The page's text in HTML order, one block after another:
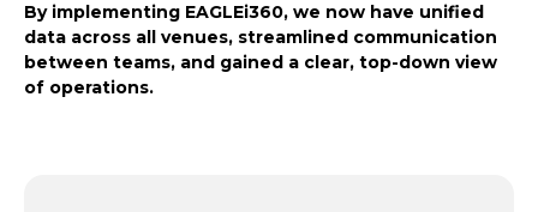
By implementing EAGLEi360, we now have unified
data across all venues, streamlined communication
between teams, and gained a clear, top-down view
of operations.